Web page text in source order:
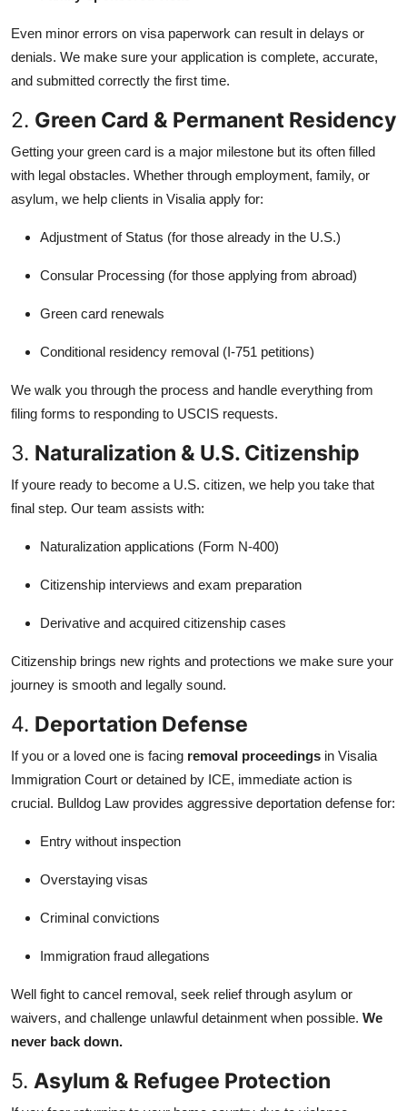
Even minor errors on visa paperwork can result in delays or
denials. We make sure your application is complete, accurate,
and submitted correctly the first time.
2. Green Card & Permanent Residency
Getting your green card is a major milestone but its often filled
with legal obstacles. Whether through employment, family, or
asylum, we help clients in Visalia apply for:
Adjustment of Status (for those already in the U.S.)
Consular Processing (for those applying from abroad)
Green card renewals
Conditional residency removal (I-751 petitions)
We walk you through the process and handle everything from
filing forms to responding to USCIS requests.
3. Naturalization & U.S. Citizenship
If youre ready to become a U.S. citizen, we help you take that
final step. Our team assists with:
Naturalization applications (Form N-400)
Citizenship interviews and exam preparation
Derivative and acquired citizenship cases
Citizenship brings new rights and protections we make sure your
journey is smooth and legally sound.
4. Deportation Defense
If you or a loved one is facing removal proceedings in Visalia
Immigration Court or detained by ICE, immediate action is
crucial. Bulldog Law provides aggressive deportation defense for:
Entry without inspection
Overstaying visas
Criminal convictions
Immigration fraud allegations
Well fight to cancel removal, seek relief through asylum or
waivers, and challenge unlawful detainment when possible. We
never back down.
5. Asylum & Refugee Protection